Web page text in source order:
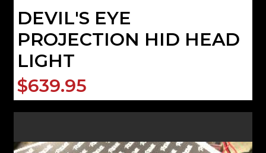
DEVIL'S EYE
PROJECTION HID HEAD
LIGHT
$639.95